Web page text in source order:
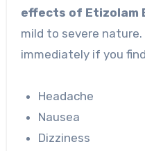
effects of Etizolam
mild to severe
immediately if you
Headache
Nausea
Dizziness